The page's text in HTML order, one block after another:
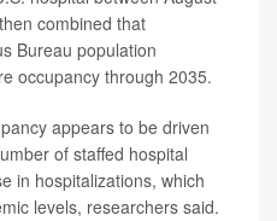
combined that
Bureau population
occupancy through 2035.
appears to be driven
of staffed hospital
in hospitalizations, which
levels, researchers said.